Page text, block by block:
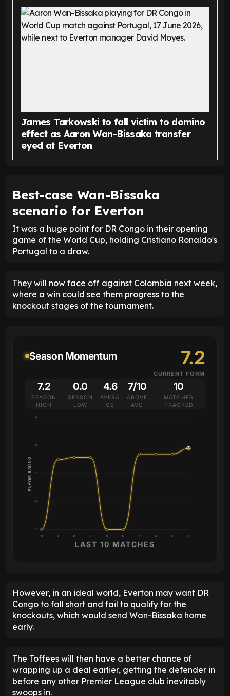
James Tarkowski to fall victim to domino
effect as Aaron Wan-Bissaka transfer
eyed at Everton
Best-case Wan-Bissaka
scenario for Everton
It was a huge point for DR Congo in their opening
game of the World Cup, holding Cristiano Ronaldo's
Portugal to a draw.
They will now face off against Colombia next week,
where a win could see them progress to the
knockout stages of the tournament.
Season Momentum 7.2
CURRENT FORM
7.2
SEASON
HIGH
0.0
SEASON
LOW
4.6
AVERA
GE
7/10
ABOVE
AVG
10
MATCHES
TRACKED
0
2.5
5
7.5
10
10 9 8 7 6 5 4 3 2 1
PLAYER RATING
LAST 10 MATCHES
However, in an ideal world, Everton may want DR
Congo to fall short and fail to qualify for the
knockouts, which would send Wan-Bissaka home
early.
The Toffees will then have a better chance of
wrapping up a deal earlier, getting the defender in
before any other Premier League club inevitably
swoops in.